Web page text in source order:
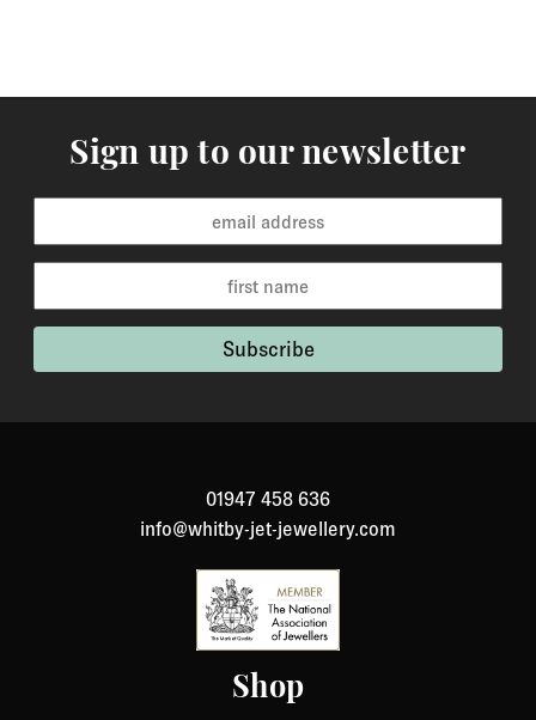
Sign up to our newsletter
Shop
01947 458 636
info@whitby-jet-jewellery.com